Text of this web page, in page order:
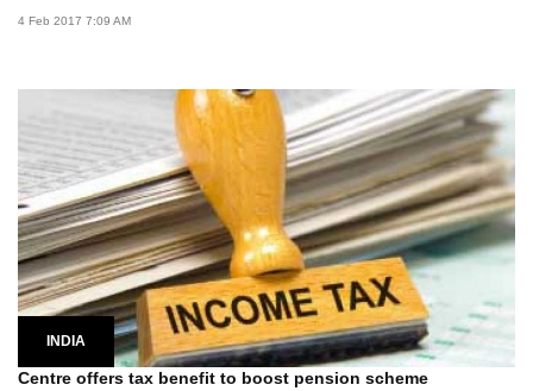
4 Feb 2017 7:09 AM
INDIA
Centre offers tax benefit to boost pension scheme